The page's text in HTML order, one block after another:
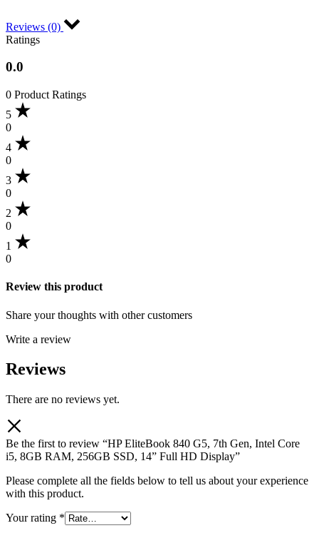
Reviews (0)
Ratings
0.0
0 Product Ratings
5
0
4
0
3
0
2
0
1
0
Review this product
Share your thoughts with other customers
Write a review
Reviews
There are no reviews yet.
Be the first to review “HP EliteBook 840 G5, 7th Gen, Intel Core
i5, 8GB RAM, 256GB SSD, 14” Full HD Display”
Please complete all the fields below to tell us about your experience
with this product.
Your rating *